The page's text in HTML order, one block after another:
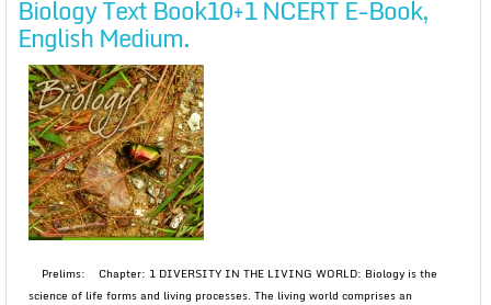
Biology Text Book10+1 NCERT E-Book,
English Medium.
Prelims: Chapter: 1 DIVERSITY IN THE LIVING WORLD: Biology is the
science of life forms and living processes. The living world comprises an